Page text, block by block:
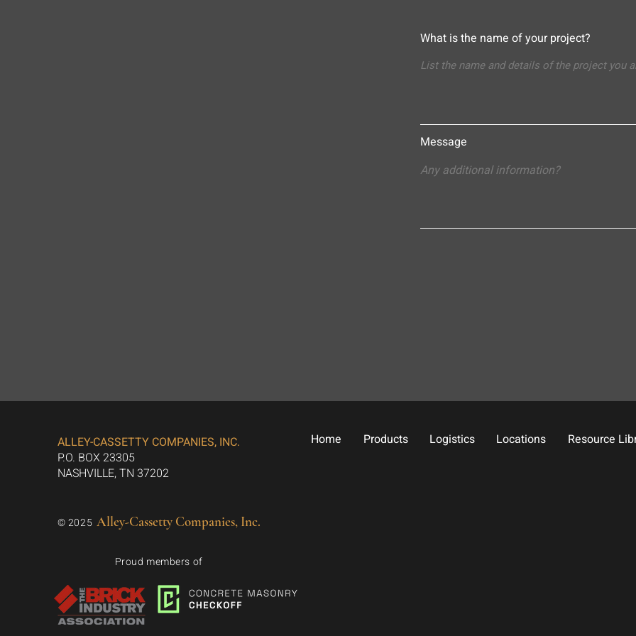
What is the name of your project?
Message
ALLEY-CASSETTY COMPANIES, INC.
P.O. BOX 23305
NASHVILLE, TN 37202
© 2025 Alley-Cassetty Companies, Inc.
Proud members of
Home Products Logistics Locations Resource